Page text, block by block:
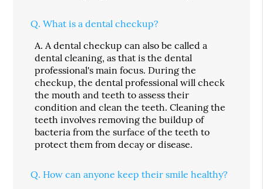
Q. What is a dental checkup?
A. A dental checkup can also be called a
dental cleaning, as that is the dental
professional's main focus. During the
checkup, the dental professional will check
the mouth and teeth to assess their
condition and clean the teeth. Cleaning the
teeth involves removing the buildup of
bacteria from the surface of the teeth to
protect them from decay or disease.
Q. How can anyone keep their smile healthy?